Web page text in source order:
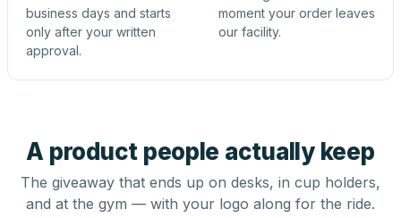
business days and starts
only after your written
approval.
moment your order leaves
our facility.
A product people actually keep
The giveaway that ends up on desks, in cup holders,
and at the gym — with your logo along for the ride.